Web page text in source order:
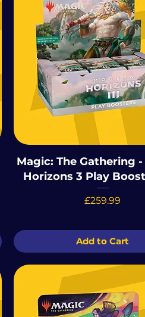
Magic: The Gathering
Horizons 3 Play
Price
£259.99
Add to Cart